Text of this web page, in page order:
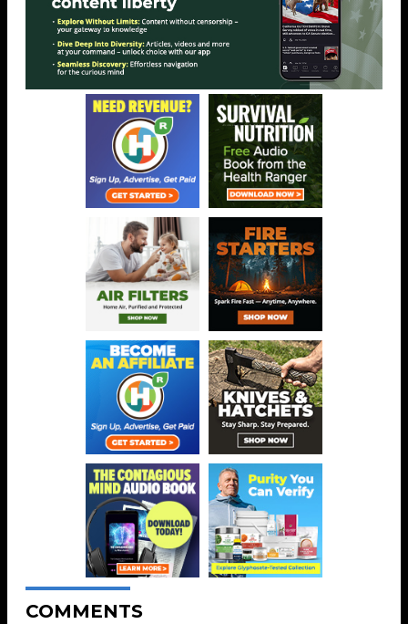
COMMENTS